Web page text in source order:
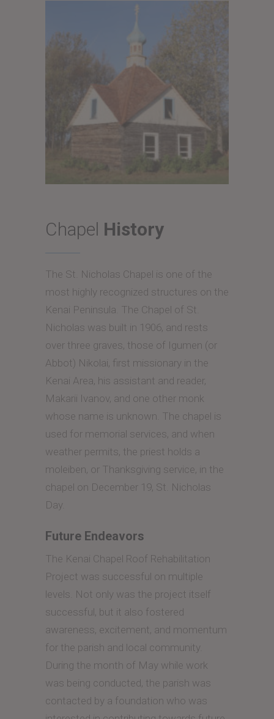
Chapel History
The St. Nicholas Chapel is one of the
most highly recognized structures on the
Kenai Peninsula. The Chapel of St.
Nicholas was built in 1906, and rests
over three graves, those of Igumen (or
Abbot) Nikolai, first missionary in the
Kenai Area, his assistant and reader,
Makarii Ivanov, and one other monk
whose name is unknown. The chapel is
used for memorial services, and when
weather permits, the priest holds a
moleiben, or Thanksgiving service, in the
chapel on December 19, St. Nicholas
Day.
Future Endeavors
The Kenai Chapel Roof Rehabilitation
Project was successful on multiple
levels. Not only was the project itself
successful, but it also fostered
awareness, excitement, and momentum
for the parish and local community.
During the month of May while work
was being conducted, the parish was
contacted by a foundation who was